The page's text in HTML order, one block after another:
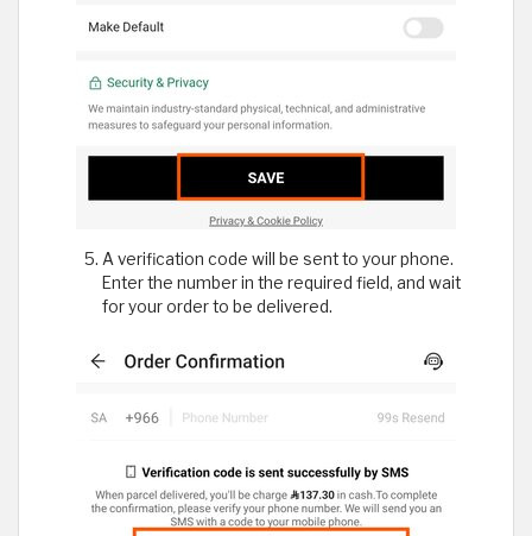
A verification code will be sent to your phone.
Enter the number in the required field, and wait
for your order to be delivered.